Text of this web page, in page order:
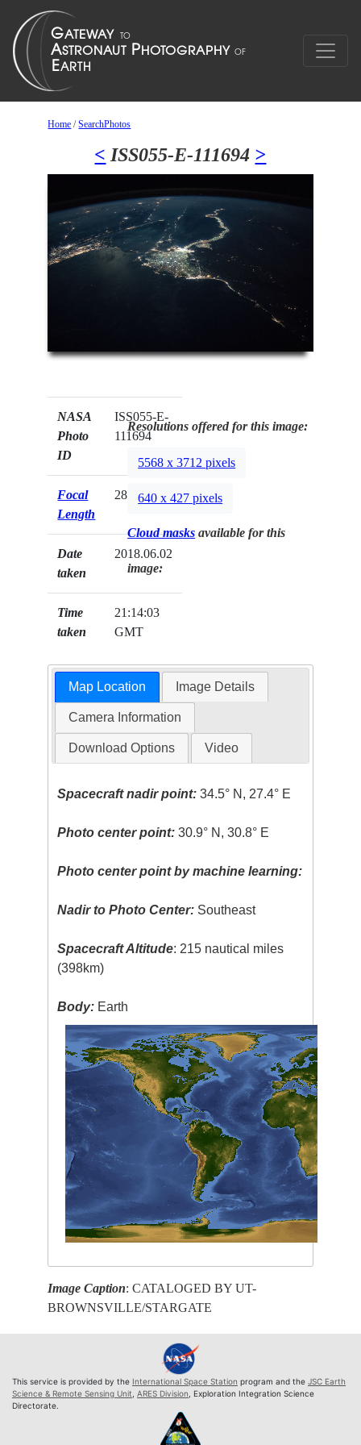
Home /SearchPhotos
< ISS055-E-111694 >
NASA
Photo
ID
ISS055-E-
111694
Focal
Length
28mm
Date
taken
2018.06.02
Time
taken
21:14:03
GMT
Resolutions offered for this image:
5568 x 3712 pixels
640 x 427 pixels
Cloud masks available for this
image:
Map Location Image Details
Camera Information
Download Options Video
Spacecraft nadir point: 34.5° N, 27.4° E
Photo center point: 30.9° N, 30.8° E
Photo center point by machine learning:
Nadir to Photo Center: Southeast
Spacecraft Altitude: 215 nautical miles
(398km)
Body: Earth
Image Caption: CATALOGED BY UT-
BROWNSVILLE/STARGATE
This service is provided by the International Space Station program and the JSC Earth
Science & Remote Sensing Unit ARES Division , Exploration Integration Science
Directorate.